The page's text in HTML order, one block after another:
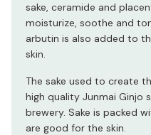
sake, ceramide and
moisturize, soothe and
arbutin is also added to
skin.
The sake used to create
high quality Junmai Ginjo
brewery. Sake is packed
are good for the skin.